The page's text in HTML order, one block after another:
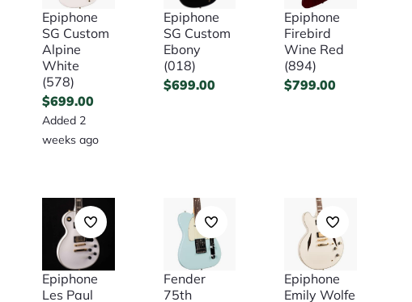
Epiphone
SG Custom
Alpine
White
(578)
$699.00
Added 2
weeks ago
Epiphone
SG Custom
Ebony
(018)
$699.00
Epiphone
Firebird
Wine Red
(894)
$799.00
Epiphone
Les Paul
Fender
75th
Epiphone
Emily Wolfe